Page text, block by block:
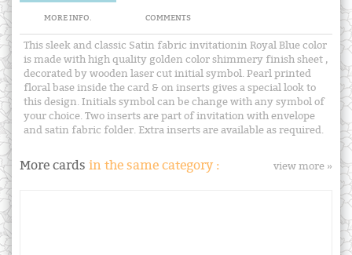
MORE INFO. COMMENTS
This sleek and classic Satin fabric invitationin Royal Blue color
is made with high quality golden color shimmery finish sheet ,
decorated by wooden laser cut initial symbol. Pearl printed
floral base inside the card & on inserts gives a special look to
this design. Initials symbol can be change with any symbol of
your choice. Two inserts are part of invitation with envelope
and satin fabric folder. Extra inserts are available as required.
More cards in the same category : view more »